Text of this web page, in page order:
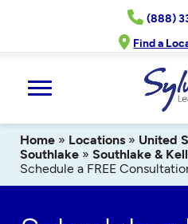
(888)
Find a
Home » Locations » United
Southlake » Southlake &
Schedule a FREE